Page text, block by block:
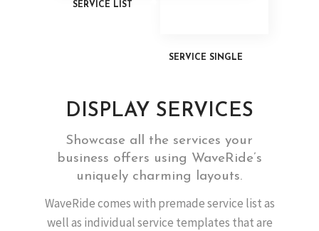
SERVICE LIST
WaveRide comes with premade service list as
well as individual service templates that are
DISPLAY SERVICES
Showcase all the services your
business offers using WaveRide’s
uniquely charming layouts.
SERVICE SINGLE